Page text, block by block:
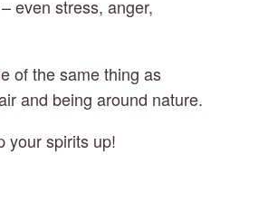
even stress, anger,
of the same thing as
and being around nature.
your spirits up!